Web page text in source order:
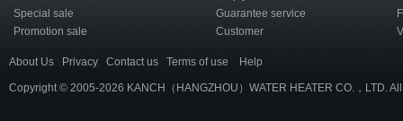
Special sale
Promotion sale
Guarantee service
Customer
About Us Privacy Contact us Terms of use Help
Copyright © 2005-2026 KANCH（HANGZHOU）WATER HEATER CO.，LTD.